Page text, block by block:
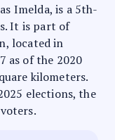
Imelda, is a 5th-
It is part of
located in
as of the 2020
kilometers.
elections, the